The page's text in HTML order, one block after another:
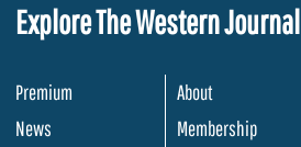
Explore The Western Journal
Premium
News
About
Membership